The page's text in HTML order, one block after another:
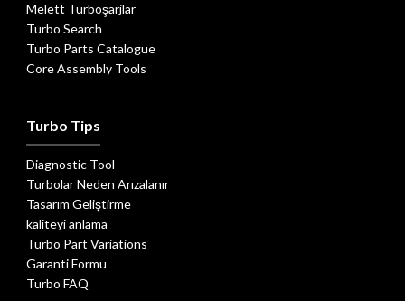
Melett Turboşarjlar
Turbo Search
Turbo Parts Catalogue
Core Assembly Tools
Turbo Tips
Diagnostic Tool
Turbolar Neden Arızalanır
Tasarım Geliştirme
kaliteyi anlama
Turbo Part Variations
Garanti Formu
Turbo FAQ